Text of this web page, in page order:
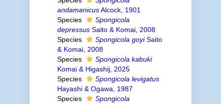
andamanicusAlcock, 1901
Species
Spongicola
depressusSaito & Komai, 2008
Species
Spongicola goyiSaito
& Komai, 2008
Species
Spongicola kabuki
Komai & Higashij, 2025
Species
Spongicola levigatus
Hayashi & Ogawa, 1987
Species
Spongicola